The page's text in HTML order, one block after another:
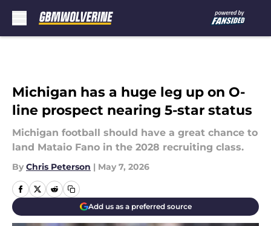
Michigan has a huge leg up on O-
line prospect nearing 5-star status
Michigan football should have a great chance to
land Mataio Fano in the 2028 recruiting class.
By Chris Peterson | May 7, 2026
Add us as a preferred source